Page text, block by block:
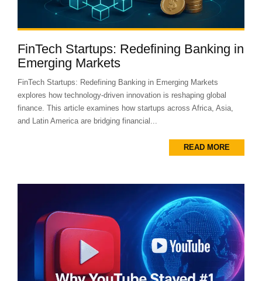
FinTech Startups: Redefining Banking in
Emerging Markets
FinTech Startups: Redefining Banking in Emerging Markets
explores how technology-driven innovation is reshaping global
finance. This article examines how startups across Africa, Asia,
and Latin America are bridging financial...
READ MORE